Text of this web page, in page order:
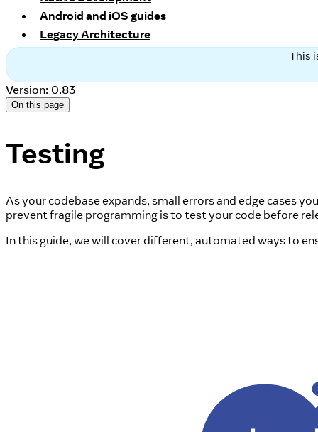
Android and iOS guides
Legacy Architecture
This
Version: 0.83
On this page
Testing
As your codebase expands, small errors and edge cases
prevent fragile programming is to test your code before
In this guide, we will cover different, automated ways to